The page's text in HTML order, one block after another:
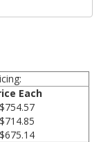
Each
$754.57
$714.85
$675.14